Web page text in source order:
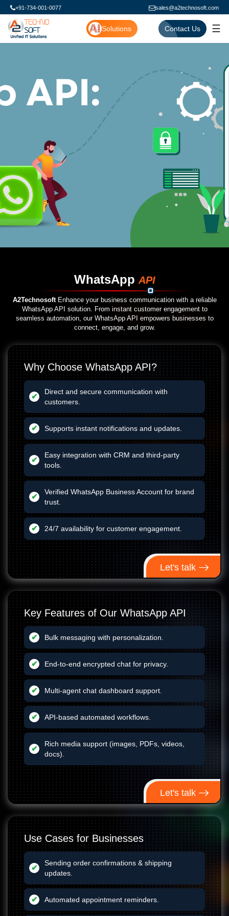
+91-734-001-0077 sales@a2technosoft.com
Solutions Contact Us ☰
WhatsApp API
A2TechnosoftEnhance your business communication with a reliable
WhatsApp API solution. From instant customer engagement to
seamless automation, our WhatsApp API empowers businesses to
connect, engage, and grow.
Why Choose WhatsApp API?
Direct and secure communication with
customers.
Supports instant notifications and updates.
Easy integration with CRM and third-party
tools.
Verified WhatsApp Business Account for brand
trust.
24/7 availability for customer engagement.
Let's talk
Key Features of Our WhatsApp API
Bulk messaging with personalization.
End-to-end encrypted chat for privacy.
Multi-agent chat dashboard support.
API-based automated workflows.
Rich media support (images, PDFs, videos,
docs).
Let's talk
Use Cases for Businesses
Sending order confirmations & shipping
updates.
Automated appointment reminders.